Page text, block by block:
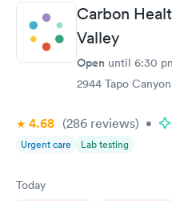
Carbon
Valley
Open until 6:30
2944 Tapo
4.68 (286 reviews) •
Urgent care Lab testing
Today